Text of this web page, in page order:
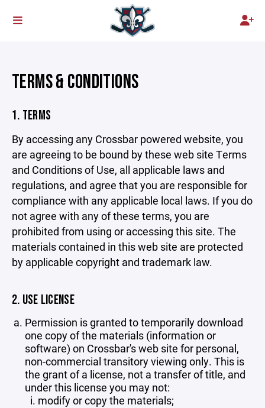
TERMS & CONDITIONS
1. TERMS
By accessing any Crossbar powered website, you
are agreeing to be bound by these web site Terms
and Conditions of Use, all applicable laws and
regulations, and agree that you are responsible for
compliance with any applicable local laws. If you do
not agree with any of these terms, you are
prohibited from using or accessing this site. The
materials contained in this web site are protected
by applicable copyright and trademark law.
2. USE LICENSE
Permission is granted to temporarily download
one copy of the materials (information or
software) on Crossbar's web site for personal,
non-commercial transitory viewing only. This is
the grant of a license, not a transfer of title, and
under this license you may not:
modify or copy the materials;